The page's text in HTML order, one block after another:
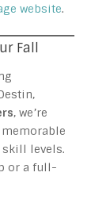
website.
Fall
, we’re
skill levels.
or a full-